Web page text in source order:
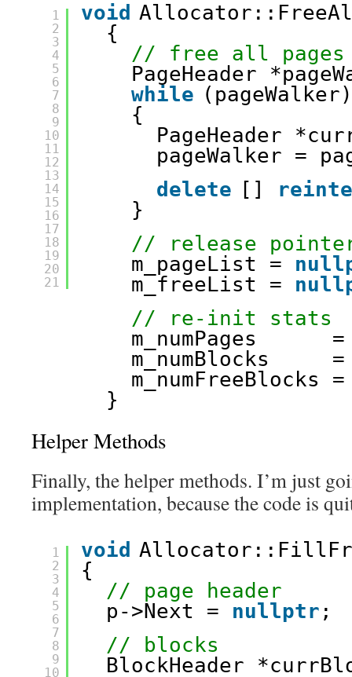
1
2
3
4
5
6
7
8
9
10
11
12
13
14
15
16
17
18
19
20
21
void
{
// free all pages
PageHeader
while (pageWalker)
{
PageHeader
pageWalker =
delete
[]
}
// release
m_pageList =
m_freeList =
// re-init stats
m_numPages
m_numBlocks
m_numFreeBlocks
}
Helper Methods
Finally, the helper methods. I’m just
implementation, because the code is
1
2
3
4
5
6
7
8
9
10
void
{
// page header
p->Next = nullptr ;
// blocks
BlockHeader